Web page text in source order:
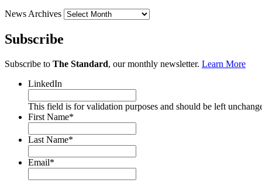
News Archives
Subscribe
Subscribe to The Standard, our monthly newsletter. Learn More
LinkedIn
This field is for validation purposes and should be left
First Name*
Last Name*
Email*